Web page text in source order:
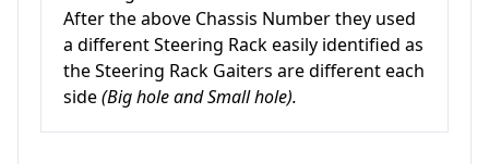
After the above Chassis Number they used
a different Steering Rack easily identified as
the Steering Rack Gaiters are different each
side(Big hole and Small hole).